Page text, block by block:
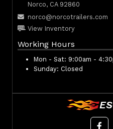
Norco, CA 92860
norco@norcotrailers.com
View Inventory
Working Hours
Mon - Sat: 9:00am -
Sunday: Closed